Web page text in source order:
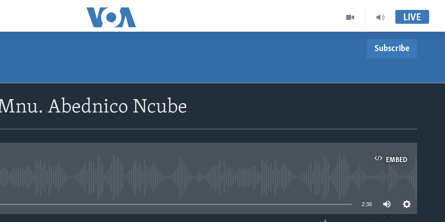
LIVE
Subscribe
Abednico Ncube
EMBED
2:36